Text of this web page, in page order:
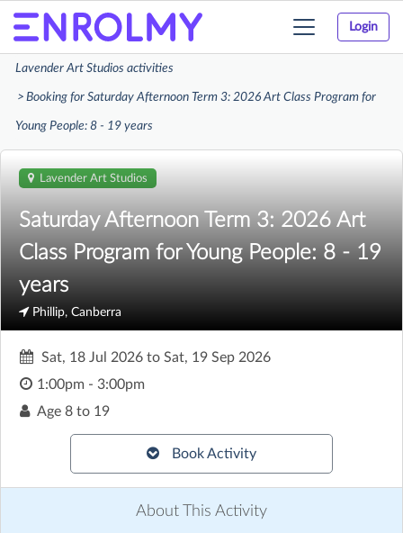
Login
Toggle
Lavender Art Studios activities
Booking for Saturday Afternoon Term 3: 2026 Art Class Program for
Young People: 8 - 19 years
Lavender Art Studios
Saturday Afternoon Term 3: 2026 Art
Class Program for Young People: 8 - 19
years
Phillip, Canberra
Sat, 18 Jul 2026 to Sat, 19 Sep 2026
1:00pm - 3:00pm
Age 8 to 19
Book Activity
About This Activity